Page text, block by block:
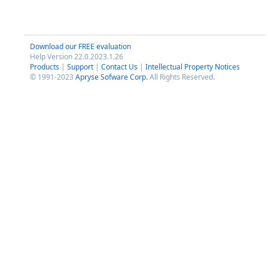
Download our FREE evaluation
Help Version 22.0.2023.1.26
Products | Support | Contact Us | Intellectual Property Notices
© 1991-2023 Apryse Sofware Corp.All Rights Reserved.